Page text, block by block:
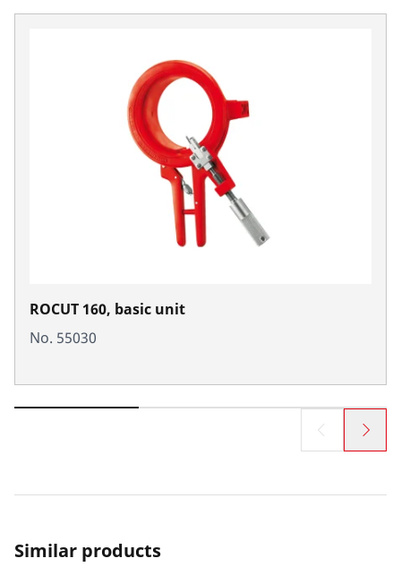
ROCUT 160, basic unit
No. 55030
Similar products